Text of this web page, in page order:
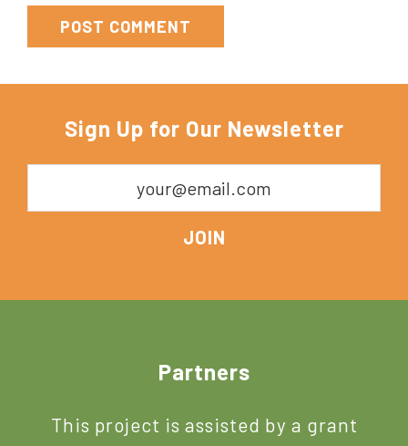
Sign Up for Our Newsletter
Partners
This project is assisted by a grant